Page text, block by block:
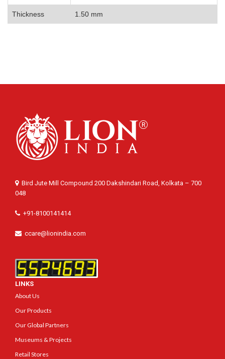
Thickness 1.50 mm
Bird Jute Mill Compound 200 Dakshindari Road, Kolkata – 700
048
+91-8100141414
ccare@lionindia.com
LINKS
About Us
Our Products
Our Global Partners
Museums & Projects
Retail Stores